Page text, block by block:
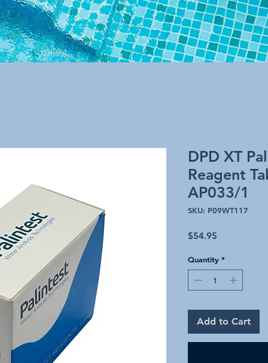
DPD XT
Reagent
AP033/1
SKU: P09WT117
$54.95
Quantity *
Add to Cart